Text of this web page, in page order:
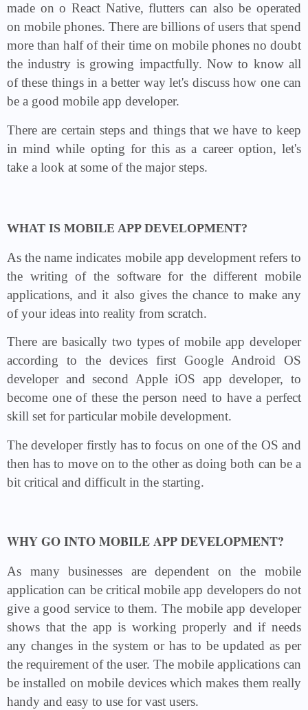
made on o React Native, flutters can also be operated
on mobile phones. There are billions of users that spend
more than half of their time on mobile phones no doubt
the industry is growing impactfully. Now to know all
of these things in a better way let's discuss how one can
be a good mobile app developer.
There are certain steps and things that we have to keep
in mind while opting for this as a career option, let's
take a look at some of the major steps.
WHAT IS MOBILE APP DEVELOPMENT?
As the name indicates mobile app development refers to
the writing of the software for the different mobile
applications, and it also gives the chance to make any
of your ideas into reality from scratch.
There are basically two types of mobile app developer
according to the devices first Google Android OS
developer and second Apple iOS app developer, to
become one of these the person need to have a perfect
skill set for particular mobile development.
The developer firstly has to focus on one of the OS and
then has to move on to the other as doing both can be a
bit critical and difficult in the starting.
WHY GO INTO MOBILE APP DEVELOPMENT?
As many businesses are dependent on the mobile
application can be critical mobile app developers do not
give a good service to them. The mobile app developer
shows that the app is working properly and if needs
any changes in the system or has to be updated as per
the requirement of the user. The mobile applications can
be installed on mobile devices which makes them really
handy and easy to use for vast users.